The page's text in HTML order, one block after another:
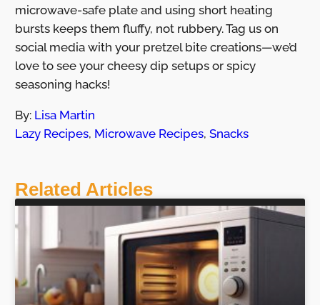
microwave-safe plate and using short heating
bursts keeps them fluffy, not rubbery. Tag us on
social media with your pretzel bite creations—we’d
love to see your cheesy dip setups or spicy
seasoning hacks!
By: Lisa Martin
Lazy Recipes, Microwave Recipes, Snacks
Related Articles